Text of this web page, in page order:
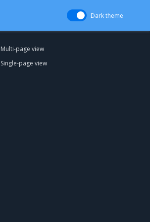
Dark theme
Multi-page view
Single-page view